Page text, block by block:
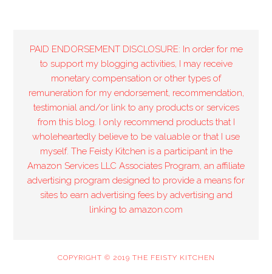
PAID ENDORSEMENT DISCLOSURE: In order for me
to support my blogging activities, I may receive
monetary compensation or other types of
remuneration for my endorsement, recommendation,
testimonial and/or link to any products or services
from this blog. I only recommend products that I
wholeheartedly believe to be valuable or that I use
myself. The Feisty Kitchen is a participant in the
Amazon Services LLC Associates Program, an affiliate
advertising program designed to provide a means for
sites to earn advertising fees by advertising and
linking to amazon.com
COPYRIGHT © 2019 THE FEISTY KITCHEN